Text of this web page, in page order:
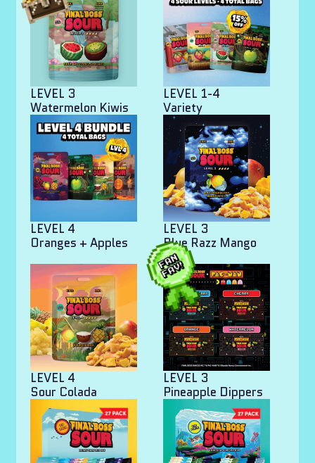
LEVEL 3
Watermelon Kiwis
LEVEL 1-4
Variety
LEVEL 4
Oranges + Apples
LEVEL 3
Blue Razz Mango
Bites
LEVEL 4
Sour Colada
LEVEL 3
Pineapple Dippers